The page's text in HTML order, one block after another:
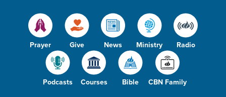
Prayer Give News Ministry Radio
Podcasts Courses Bible CBN Family